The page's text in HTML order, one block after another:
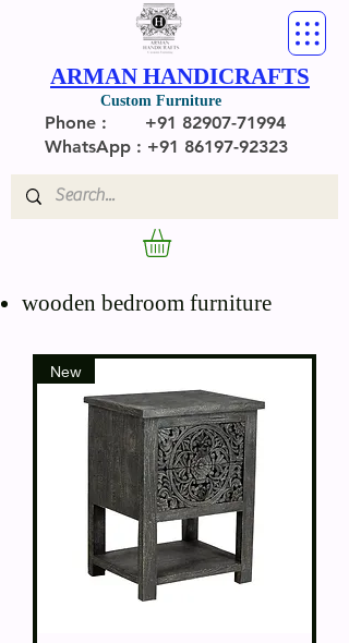
Custom Furniture
ARMAN HANDICRAFTS
Phone : +91 82907-71994
WhatsApp : +91 86197-92323
wooden bedroom furniture
New